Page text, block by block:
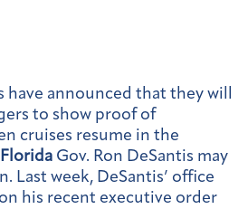
have announced that they will
to show proof of
cruises resume in the
Florida Gov. Ron DeSantis may
Last week, DeSantis’ office
on his recent executive order